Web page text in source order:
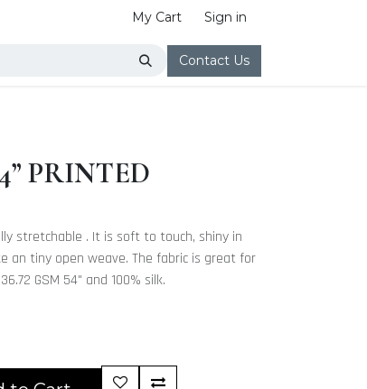
My Cart Sign in
Contact Us
PRINTED
stretchable . It is soft to touch, shiny in
an tiny open weave. The fabric is great for
GSM 54" and 100% silk.